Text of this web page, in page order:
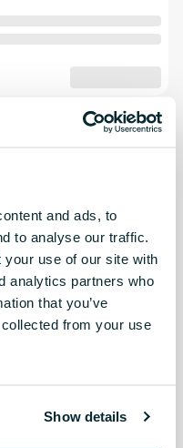
and ads, to
to analyse our traffic.
your use of our site with
analytics partners who
that you’ve
from your use
Show details